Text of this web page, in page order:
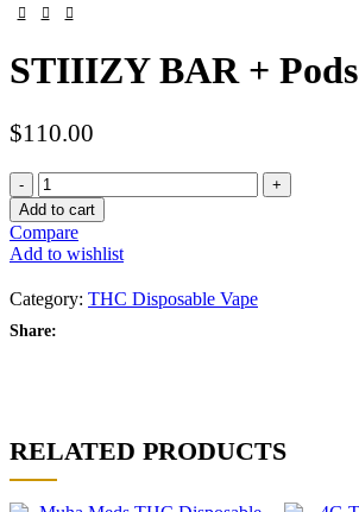
STIIIZY BAR + Pods
$110.00
STIIIZY
BAR
+
Pods
quantity
Add to cart
Compare
Add to wishlist
Category: THC Disposable Vape
Share:
RELATED PRODUCTS